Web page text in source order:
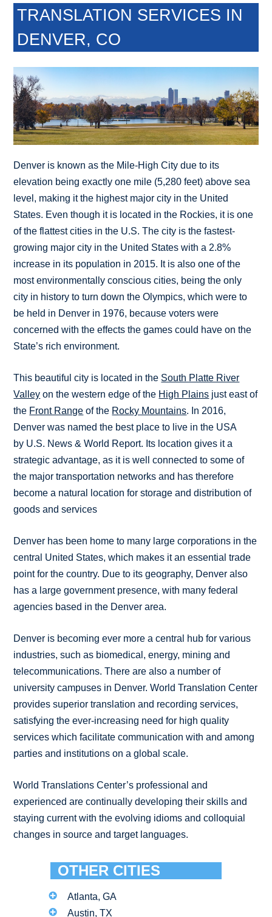
TRANSLATION SERVICES IN
DENVER, CO
Denver is known as the Mile-High City due to its
elevation being exactly one mile (5,280 feet) above sea
level, making it the highest major city in the United
States. Even though it is located in the Rockies, it is one
of the flattest cities in the U.S. The city is the fastest-
growing major city in the United States with a 2.8%
increase in its population in 2015. It is also one of the
most environmentally conscious cities, being the only
city in history to turn down the Olympics, which were to
be held in Denver in 1976, because voters were
concerned with the effects the games could have on the
State’s rich environment.
This beautiful city is located in the South Platte River
Valley on the western edge of the High Plains just east of
the Front Range of the Rocky Mountains. In 2016,
Denver was named the best place to live in the USA
by U.S. News & World Report. Its location gives it a
strategic advantage, as it is well connected to some of
the major transportation networks and has therefore
become a natural location for storage and distribution of
goods and services
Denver has been home to many large corporations in the
central United States, which makes it an essential trade
point for the country. Due to its geography, Denver also
has a large government presence, with many federal
agencies based in the Denver area.
Denver is becoming ever more a central hub for various
industries, such as biomedical, energy, mining and
telecommunications. There are also a number of
university campuses in Denver. World Translation Center
provides superior translation and recording services,
satisfying the ever-increasing need for high quality
services which facilitate communication with and among
parties and institutions on a global scale.
World Translations Center’s professional and
experienced are continually developing their skills and
staying current with the evolving idioms and colloquial
changes in source and target languages.
OTHER CITIES
Atlanta, GA
Austin, TX